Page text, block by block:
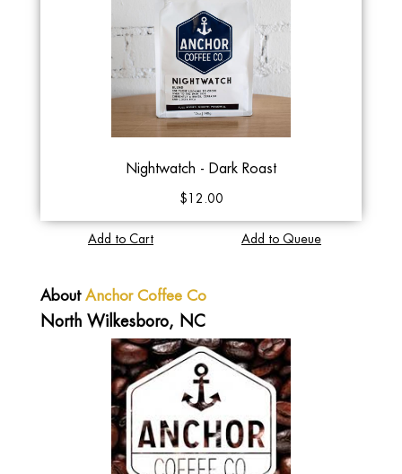
Nightwatch - Dark Roast
$12.00
Add to Cart Add to Queue
AboutAnchor Coffee Co
North Wilkesboro, NC